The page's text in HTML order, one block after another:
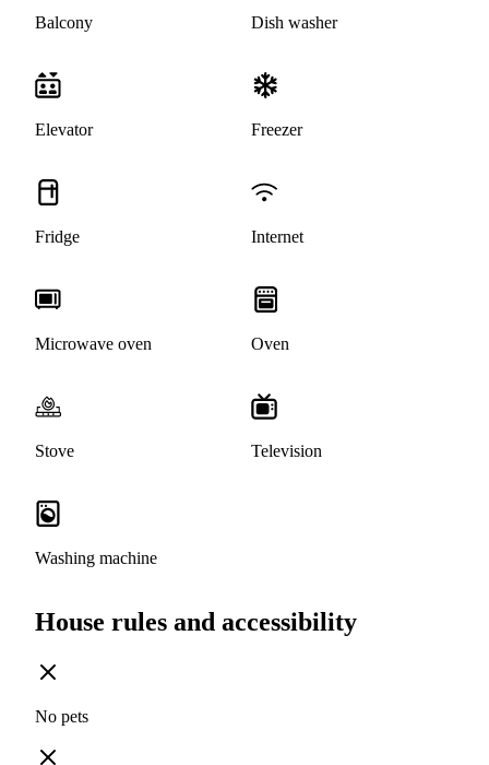
Balcony Dish washer
Elevator Freezer
Fridge Internet
Microwave oven Oven
Stove Television
Washing machine
House rules and accessibility
No pets